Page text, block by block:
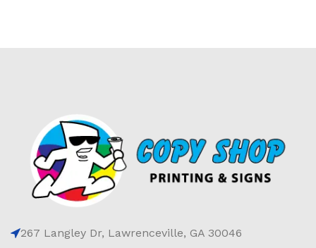
267 Langley Dr, Lawrenceville, GA 30046